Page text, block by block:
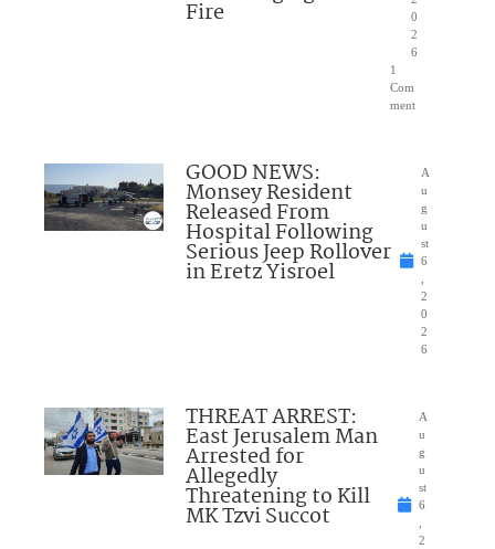
Fire
0
2
6
1
Com
ment
GOOD NEWS:
Monsey Resident
Released From
Hospital Following
Serious Jeep Rollover
in Eretz Yisroel
A
u
g
u
st
6
2
0
2
6
THREAT ARREST:
East Jerusalem Man
Arrested for
Allegedly
Threatening to Kill
MK Tzvi Succot
A
u
g
u
st
6
2